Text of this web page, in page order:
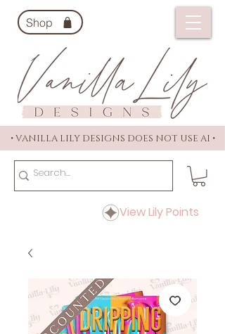
Shop
• VANILLA LILY DESIGNS DOES NOT USE AI •
View Lily Points